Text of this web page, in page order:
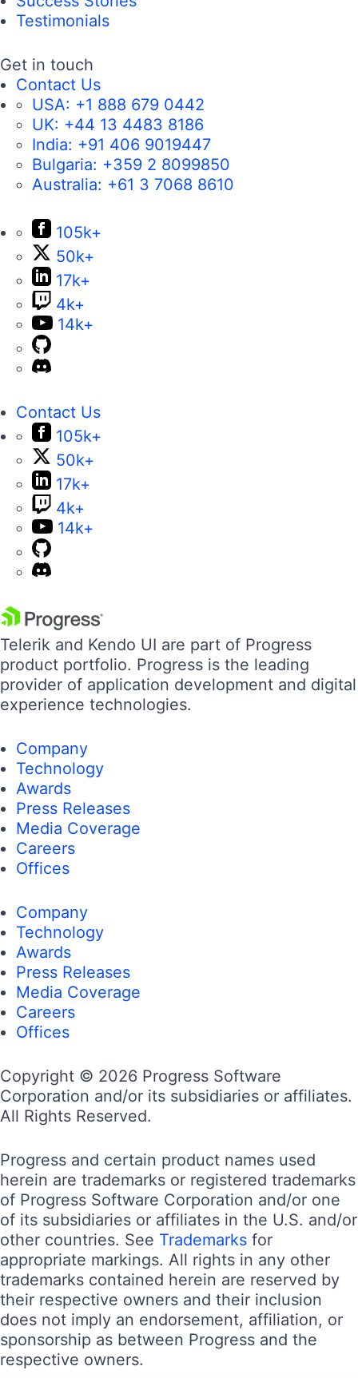
Testimonials
Get in touch
Contact Us
USA: +1 888 679 0442
UK: +44 13 4483 8186
India: +91 406 9019447
Bulgaria: +359 2 8099850
Australia: +61 3 7068 8610
105k+
50k+
17k+
4k+
14k+
Contact Us
105k+
50k+
17k+
4k+
14k+
Telerik and Kendo UI are part of Progress
product portfolio. Progress is the leading
provider of application development and digital
experience technologies.
Company
Technology
Awards
Press Releases
Media Coverage
Careers
Offices
Company
Technology
Awards
Press Releases
Media Coverage
Careers
Offices
Copyright © 2026 Progress Software
Corporation and/or its subsidiaries or affiliates.
All Rights Reserved.
Progress and certain product names used
herein are trademarks or registered trademarks
of Progress Software Corporation and/or one
of its subsidiaries or affiliates in the U.S. and/or
other countries. See Trademarks for
appropriate markings. All rights in any other
trademarks contained herein are reserved by
their respective owners and their inclusion
does not imply an endorsement, affiliation, or
sponsorship as between Progress and the
respective owners.